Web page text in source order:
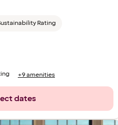
Rating
+9 amenities
dates